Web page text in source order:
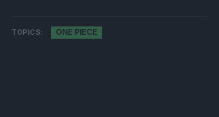
TOPICS: ONE PIECE